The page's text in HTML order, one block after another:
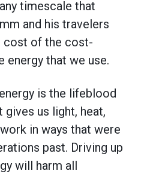
timescale that
and his travelers
cost of the cost-
energy that we use.
is the lifeblood
us light, heat,
in ways that were
past. Driving up
will harm all